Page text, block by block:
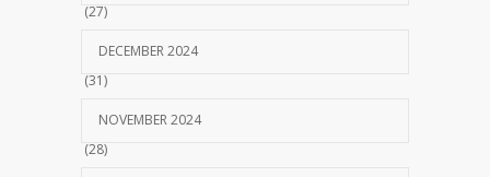
(27)
DECEMBER 2024
(31)
NOVEMBER 2024
(28)